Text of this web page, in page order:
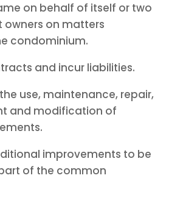
on behalf of itself or two
owners on matters
condominium.
and incur liabilities.
use, maintenance, repair,
and modification of
improvements to be
of the common